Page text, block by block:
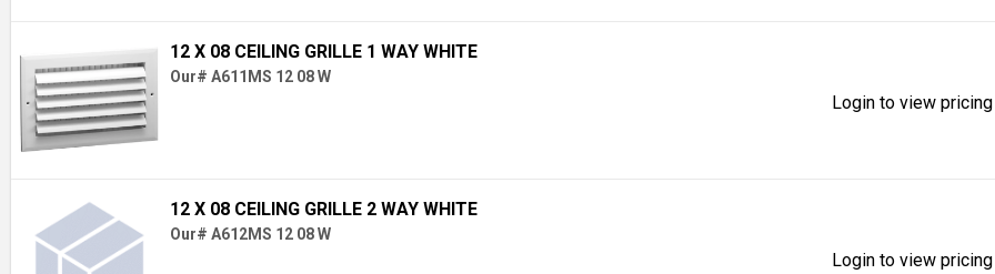
12 X 08 CEILING GRILLE 1 WAY WHITE
Our# A611MS 12 08 W
Login to view
12 X 08 CEILING GRILLE 2 WAY WHITE
Our# A612MS 12 08 W
Login to view